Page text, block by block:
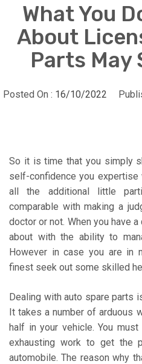
What You
About
Parts May
Posted On : 16/10/2022
So it is time that you simply
self-confidence you expertise
all the additional little
comparable with making a
doctor or not. When you have
about with the ability to
However in case you are in
finest seek out some skilled
Dealing with auto spare parts
It takes a number of arduous
half in your vehicle. You
exhausting work to get the
automobile. The reason why